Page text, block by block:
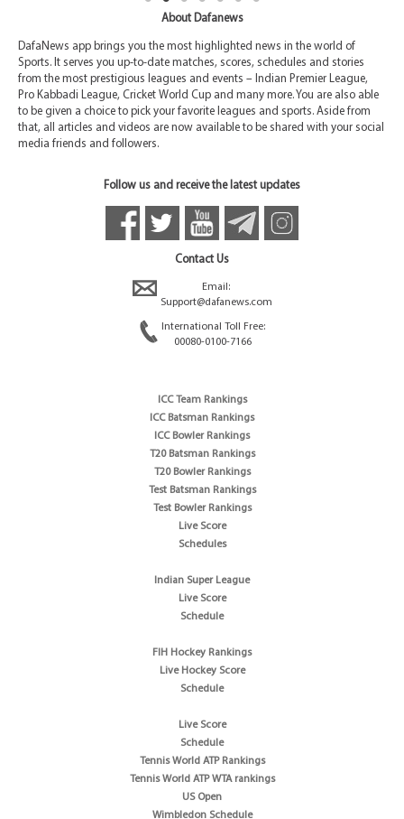
About Dafanews
DafaNews app brings you the most highlighted news in the world of
Sports. It serves you up-to-date matches, scores, schedules and stories
from the most prestigious leagues and events – Indian Premier League,
Pro Kabbadi League, Cricket World Cup and many more. You are also able
to be given a choice to pick your favorite leagues and sports. Aside from
that, all articles and videos are now available to be shared with your social
media friends and followers.
Follow us and receive the latest updates
Contact Us
Email:
Support@dafanews.com
International Toll Free:
00080-0100-7166
ICC Team Rankings
ICC Batsman Rankings
ICC Bowler Rankings
T20 Batsman Rankings
T20 Bowler Rankings
Test Batsman Rankings
Test Bowler Rankings
Live Score
Schedules
Indian Super League
Live Score
Schedule
FIH Hockey Rankings
Live Hockey Score
Schedule
Live Score
Schedule
Tennis World ATP Rankings
Tennis World ATP WTA rankings
US Open
Wimbledon Schedule